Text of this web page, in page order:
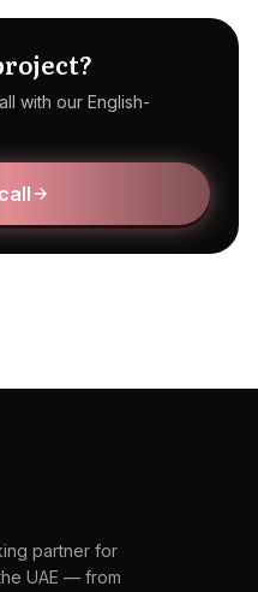
with our English-
partner for
UAE — from